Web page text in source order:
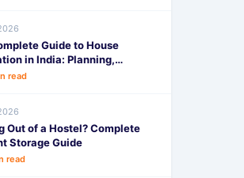
Guide to House
in India: Planning,
Moving & Storage Tips
read
Out of a Hostel? Complete
Storage Guide
read